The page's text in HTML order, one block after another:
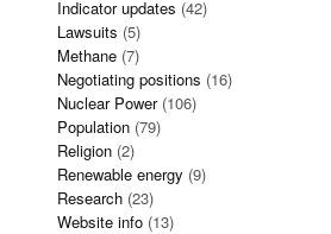
Indicator updates (42)
Lawsuits (5)
Methane (7)
Negotiating positions (16)
Nuclear Power(106)
Population (79)
Religion (2)
Renewable energy (9)
Research (23)
Website info (13)